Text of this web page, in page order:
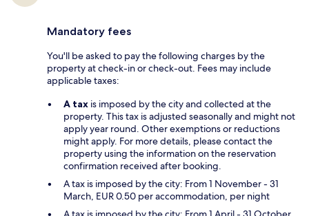
Mandatory fees
You'll be asked to pay the following charges by the
property at check-in or check-out. Fees may include
applicable taxes:
A tax is imposed by the city and collected at the
property. This tax is adjusted seasonally and might not
apply year round. Other exemptions or reductions
might apply. For more details, please contact the
property using the information on the reservation
confirmation received after booking.
A tax is imposed by the city: From 1 November - 31
March, EUR 0.50 per accommodation, per night